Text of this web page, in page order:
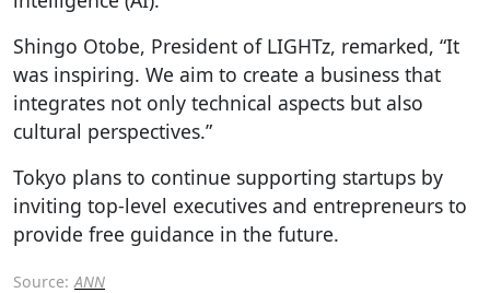
Shingo Otobe, President of LIGHTz, remarked, “It
was inspiring. We aim to create a business that
integrates not only technical aspects but also
cultural perspectives.”
Tokyo plans to continue supporting startups by
inviting top-level executives and entrepreneurs to
provide free guidance in the future.
Source: ANN